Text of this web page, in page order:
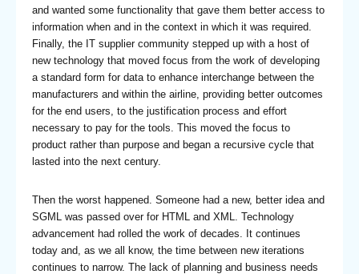
and wanted some functionality that gave them better access to
information when and in the context in which it was required.
Finally, the IT supplier community stepped up with a host of
new technology that moved focus from the work of developing
a standard form for data to enhance interchange between the
manufacturers and within the airline, providing better outcomes
for the end users, to the justification process and effort
necessary to pay for the tools. This moved the focus to
product rather than purpose and began a recursive cycle that
lasted into the next century.
Then the worst happened. Someone had a new, better idea and
SGML was passed over for HTML and XML. Technology
advancement had rolled the work of decades. It continues
today and, as we all know, the time between new iterations
continues to narrow. The lack of planning and business needs